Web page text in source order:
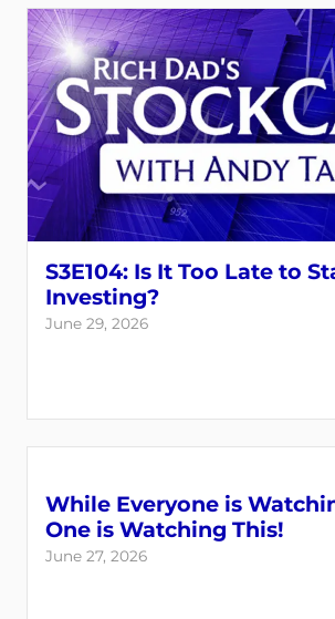
S3E104: Is It Too Late to
Investing?
June 29, 2026
While Everyone is
One is Watching This!
June 27, 2026